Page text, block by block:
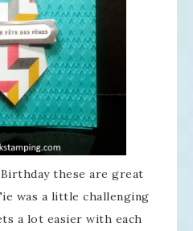
these are great
was a little challenging
a lot easier with each